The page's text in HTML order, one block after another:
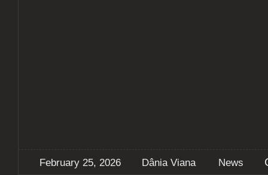
February 25, 2026 Dânia Viana News